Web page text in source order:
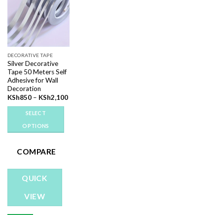
Add to
wishlist
DECORATIVE TAPE
Silver Decorative
Tape 50 Meters Self
Adhesive for Wall
Decoration
KSh850 – KSh2,100Price
SELECT
OPTIONS
product
multiple
variants.
options
COMPARE
QUICK
VIEW